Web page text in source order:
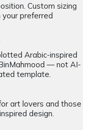
Custom sizing
preferred
Arabic-inspired
— not AI-
template.
art lovers and those
design.